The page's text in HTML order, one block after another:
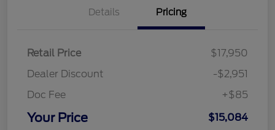
Details Pricing
Retail Price
$17,950
Dealer Discount
-$2,951
Doc Fee
+$85
Your Price $15,084